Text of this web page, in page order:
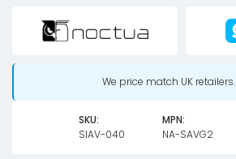
quantity
We price match UK retailers.
SKU:
SIAV-040
MPN:
NA-SAVG2